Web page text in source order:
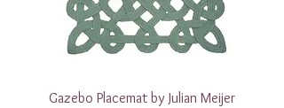
Gazebo Placemat by Julian Meijer